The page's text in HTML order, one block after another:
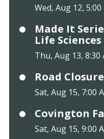
Wed, Aug 12,
Made It
Life Sciences
Thu, Aug 13, 8:30
Road
Sat, Aug 15, 7:00
Covington
Sat, Aug 15, 9:00